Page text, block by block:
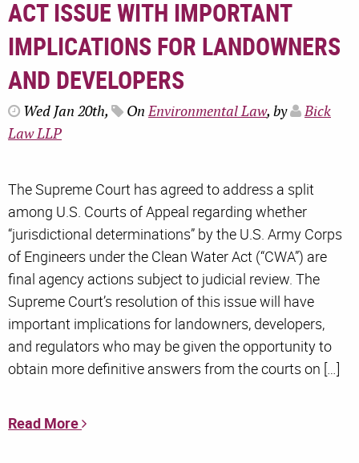
ACT ISSUE WITH IMPORTANT
IMPLICATIONS FOR LANDOWNERS
AND DEVELOPERS
Wed Jan 20th, OnEnvironmental Law, by
Bick
Law LLP
The Supreme Court has agreed to address a split
among U.S. Courts of Appeal regarding whether
“jurisdictional determinations” by the U.S. Army Corps
of Engineers under the Clean Water Act (“CWA”) are
final agency actions subject to judicial review. The
Supreme Court’s resolution of this issue will have
important implications for landowners, developers,
and regulators who may be given the opportunity to
obtain more definitive answers from the courts on […]
Read More